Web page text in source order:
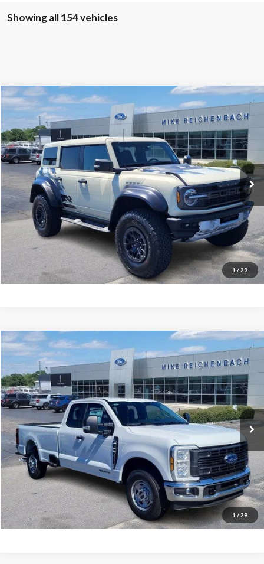
Showing all 154 vehicles
1 / 29
2025 Ford Bronco Raptor
Price Drop
VIN:1FMEE0RR5SLA40404Stock:FA40404
In Stock Ext.
$78,506
MIKE'S PRICE
More
Get Pre-Approved
I'm interested
Compare Vehicle
1 / 29
2026 Ford F-350SDXL
Price Drop
VIN:1FT8X3AT3TEC50333Stock:FC50333
In Stock Ext.
$59,254
MIKE'S PRICE
More
Get Pre-Approved
I'm interested
Compare Vehicle